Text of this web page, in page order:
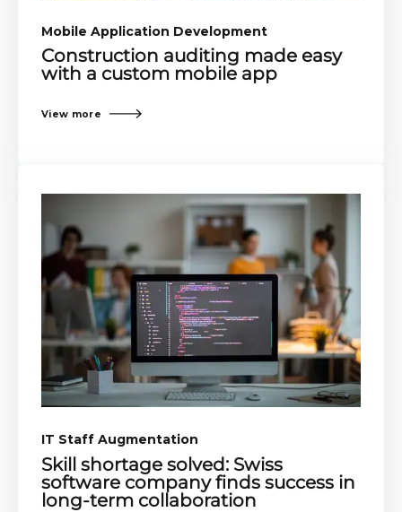
Mobile Application Development​​
Construction auditing made easy
with a custom mobile app
View more
IT Staff Augmentation​​
Skill shortage solved: Swiss
software company finds success in
long-term collaboration